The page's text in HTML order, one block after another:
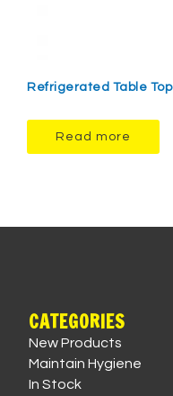
Refrigerated Table Top
Read more
CATEGORIES
New Products
Maintain Hygiene
In Stock